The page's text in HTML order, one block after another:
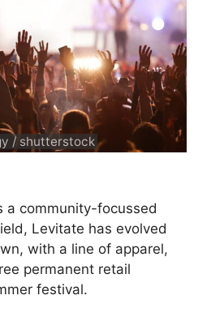
/ shutterstock
a community-focussed
Levitate has evolved
with a line of apparel,
permanent retail
festival.